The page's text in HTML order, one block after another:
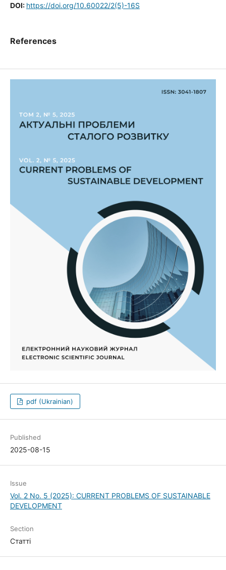
DOI: https://doi.org/10.60022/2(5)-16S
References
pdf (Ukrainian)
Published
2025-08-15
Issue
Vol. 2 No. 5 (2025): CURRENT PROBLEMS OF SUSTAINABLE
DEVELOPMENT
Section
Статті